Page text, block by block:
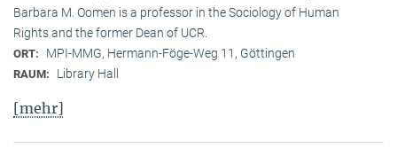
Barbara M. Oomen is a professor in the Sociology of Human
Rights and the former Dean of UCR.
ORT: MPI-MMG, Hermann-Föge-Weg 11, Göttingen
RAUM: Library Hall
[mehr]